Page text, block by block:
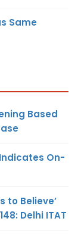
Same
Based
On-
to Believe’
Delhi ITAT